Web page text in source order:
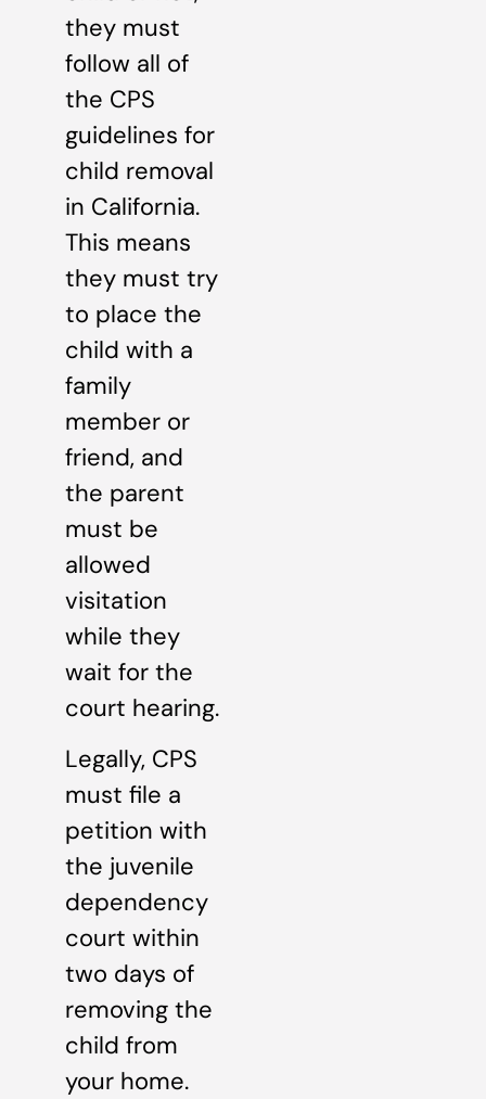
they must
follow all of
the CPS
guidelines for
child removal
in California.
This means
they must try
to place the
child with a
family
member or
friend, and
the parent
must be
allowed
visitation
while they
wait for the
court hearing.
Legally, CPS
must file a
petition with
the juvenile
dependency
court within
two days of
removing the
child from
your home.